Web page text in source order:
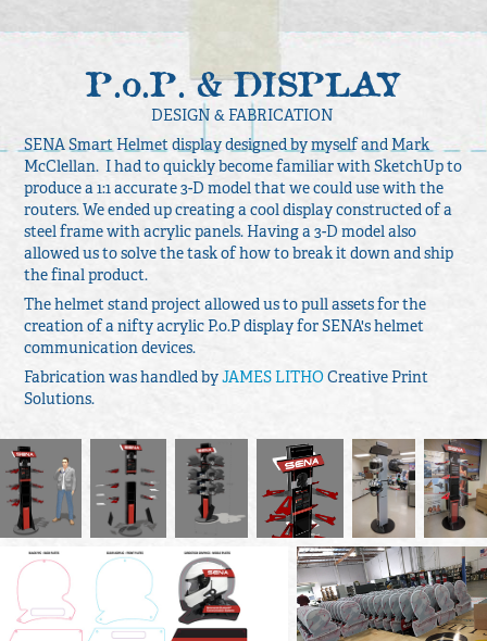
P.o.P. & DISPLAY
DESIGN & FABRICATION
SENA Smart Helmet display designed by myself and Mark
McClellan. I had to quickly become familiar with SketchUp to
produce a 1:1 accurate 3-D model that we could use with the
routers. We ended up creating a cool display constructed of a
steel frame with acrylic panels. Having a 3-D model also
allowed us to solve the task of how to break it down and ship
the final product.
The helmet stand project allowed us to pull assets for the
creation of a nifty acrylic P.o.P display for SENA's helmet
communication devices.
Fabrication was handled byJAMES LITHOCreative Print
Solutions.